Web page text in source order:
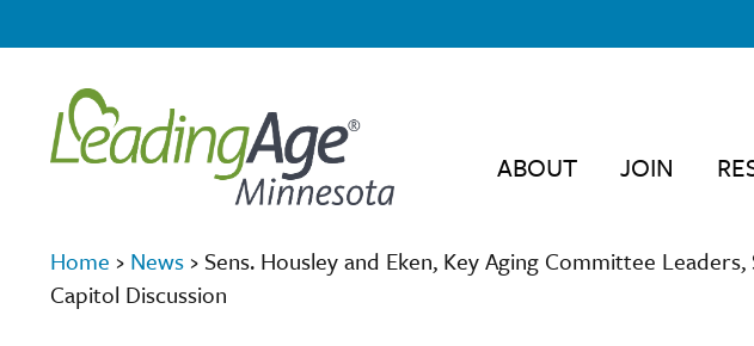
ABOUT JOIN
Home › News › Sens. Housley and Eken, Key Aging Committee
Capitol Discussion